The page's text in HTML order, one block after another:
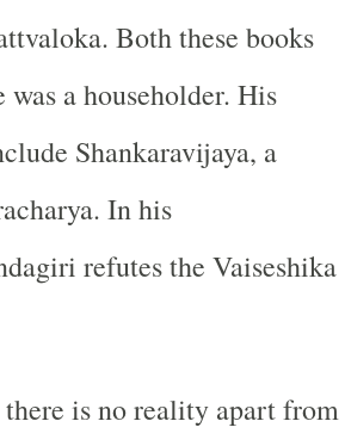
Both these books
a householder. His
Shankaravijaya, a
In his
refutes the Vaiseshika
is no reality apart from